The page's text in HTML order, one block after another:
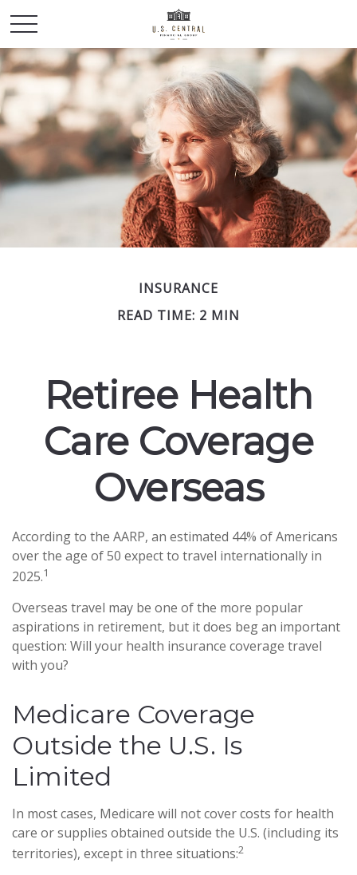
INSURANCE
READ TIME: 2 MIN
Retiree Health
Care Coverage
Overseas
According to the AARP, an estimated 44% of Americans
over the age of 50 expect to travel internationally in
2025.1
Overseas travel may be one of the more popular
aspirations in retirement, but it does beg an important
question: Will your health insurance coverage travel
with you?
Medicare Coverage
Outside the U.S. Is
Limited
In most cases, Medicare will not cover costs for health
care or supplies obtained outside the U.S. (including its
territories), except in three situations:2